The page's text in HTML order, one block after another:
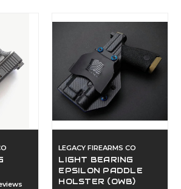
LEGACY FIREARMS CO
LIGHT BEARING
EPSILON PADDLE
HOLSTER (OWB)